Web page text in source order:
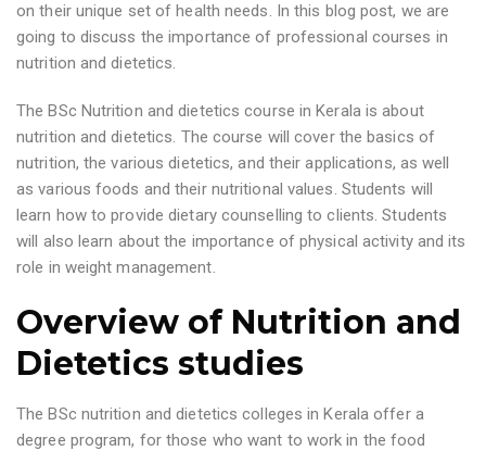
on their unique set of health needs. In this blog post, we are
going to discuss the importance of professional courses in
nutrition and dietetics.
The BSc Nutrition and dietetics course in Kerala is about
nutrition and dietetics. The course will cover the basics of
nutrition, the various dietetics, and their applications, as well
as various foods and their nutritional values. Students will
learn how to provide dietary counselling to clients. Students
will also learn about the importance of physical activity and its
role in weight management.
Overview of Nutrition and
Dietetics studies
The BSc nutrition and dietetics colleges in Kerala offer a
degree program, for those who want to work in the food